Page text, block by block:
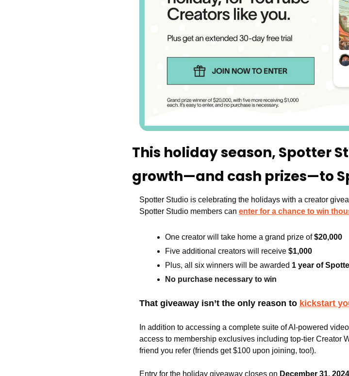
This holiday season, Spotter
growth—and cash prizes—to
Spotter Studio is celebrating the holidays with a creator
Spotter Studio members can enter for a chance to win
One creator will take home a grand prize of $20,000
Five additional creators will receive $1,000
Plus, all six winners will be awarded 1 year of
No purchase necessary to win
That giveaway isn’t the only reason to kickstart
In addition to accessing a complete suite of AI-powered
access to membership exclusives including top-tier Creator
friend you refer (friends get $100 upon joining, too!).
Entry for the holiday giveaway closes on December 31, 2024